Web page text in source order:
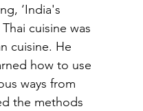
‘India's
cuisine was
cuisine. He
how to use
ways from
the methods